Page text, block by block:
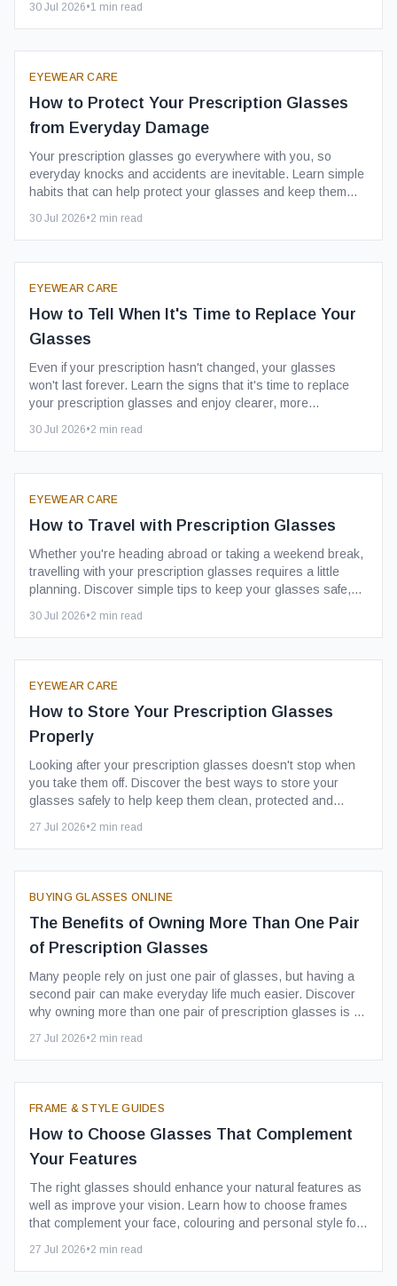
30 Jul 2026•1 min read
EYEWEAR CARE
How to Protect Your Prescription Glasses
from Everyday Damage
Your prescription glasses go everywhere with you, so
everyday knocks and accidents are inevitable. Learn simple
habits that can help protect your glasses and keep them
30 Jul 2026•2 min read
EYEWEAR CARE
How to Tell When It's Time to Replace Your
Glasses
Even if your prescription hasn't changed, your glasses
won't last forever. Learn the signs that it's time to replace
your prescription glasses and enjoy clearer, more
30 Jul 2026•2 min read
EYEWEAR CARE
How to Travel with Prescription Glasses
Whether you're heading abroad or taking a weekend break,
travelling with your prescription glasses requires a little
planning. Discover simple tips to keep your glasses safe,
30 Jul 2026•2 min read
EYEWEAR CARE
How to Store Your Prescription Glasses
Properly
Looking after your prescription glasses doesn't stop when
you take them off. Discover the best ways to store your
glasses safely to help keep them clean, protected and
27 Jul 2026•2 min read
BUYING GLASSES ONLINE
The Benefits of Owning More Than One Pair
of Prescription Glasses
Many people rely on just one pair of glasses, but having a
second pair can make everyday life much easier. Discover
why owning more than one pair of prescription glasses is a
27 Jul 2026•2 min read
FRAME & STYLE GUIDES
How to Choose Glasses That Complement
Your Features
The right glasses should enhance your natural features as
well as improve your vision. Learn how to choose frames
that complement your face, colouring and personal style for
27 Jul 2026•2 min read